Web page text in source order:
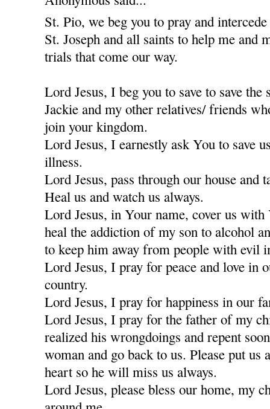
St. Pio, we beg you to pray and
St. Joseph and all saints to help me and
trials that come our way.
Lord Jesus, I beg you to save to save
Jackie and my other relatives/ friends
join your kingdom.
Lord Jesus, I earnestly ask You to save
illness.
Lord Jesus, pass through our house and
Heal us and watch us always.
Lord Jesus, in Your name, cover us
heal the addiction of my son to alcohol
to keep him away from people with evil
Lord Jesus, I pray for peace and love in
country.
Lord Jesus, I pray for happiness in our
Lord Jesus, I pray for the father of my
realized his wrongdoings and repent
woman and go back to us. Please put us
heart so he will miss us always.
Lord Jesus, please bless our home, my